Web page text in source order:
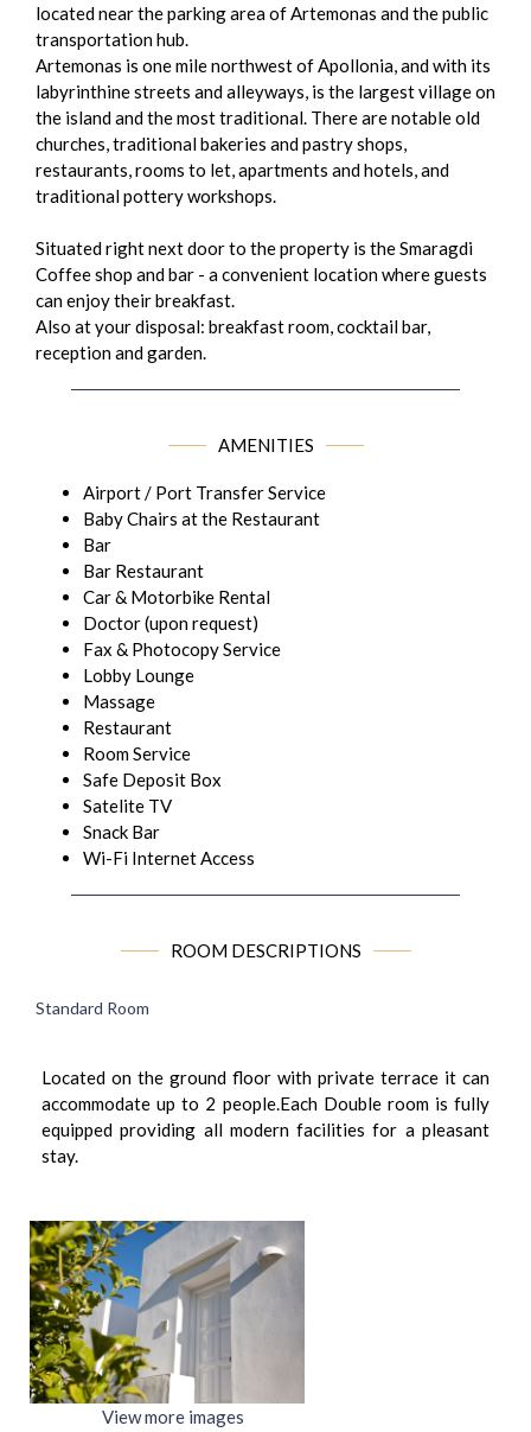
located near the parking area of Artemonas and the public
transportation hub.
Artemonas is one mile northwest of Apollonia, and with its
labyrinthine streets and alleyways, is the largest village on
the island and the most traditional. There are notable old
churches, traditional bakeries and pastry shops,
restaurants, rooms to let, apartments and hotels, and
traditional pottery workshops.
Situated right next door to the property is the Smaragdi
Coffee shop and bar - a convenient location where guests
can enjoy their breakfast.
Also at your disposal: breakfast room, cocktail bar,
reception and garden.
AMENITIES
Airport / Port Transfer Service
Baby Chairs at the Restaurant
Bar
Bar Restaurant
Car & Motorbike Rental
Doctor (upon request)
Fax & Photocopy Service
Lobby Lounge
Massage
Restaurant
Room Service
Safe Deposit Box
Satelite TV
Snack Bar
Wi-Fi Internet Access
ROOM DESCRIPTIONS
Standard Room
View more images
Located on the ground floor with private terrace it can
accommodate up to 2 people.Each Double room is fully
equipped providing all modern facilities for a pleasant
stay.